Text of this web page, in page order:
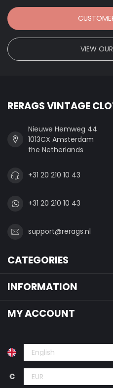
VIEW
RERAGS VINTAGE
Nieuwe Hemweg 44
1013CX Amsterdam
the Netherlands
+31 20 210 10 43
+31 20 210 10 43
support@rerags.nl
CATEGORIES
INFORMATION
MY ACCOUNT
€